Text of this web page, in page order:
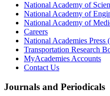
National Academy of
National Academy of
National Academy of
Careers
National Academies Press
Transportation Research
MyAcademies Accounts
Contact Us
Journals and Periodicals